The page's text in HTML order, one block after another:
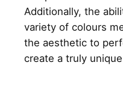
Additionally, the
variety of colours
the aesthetic to
create a truly